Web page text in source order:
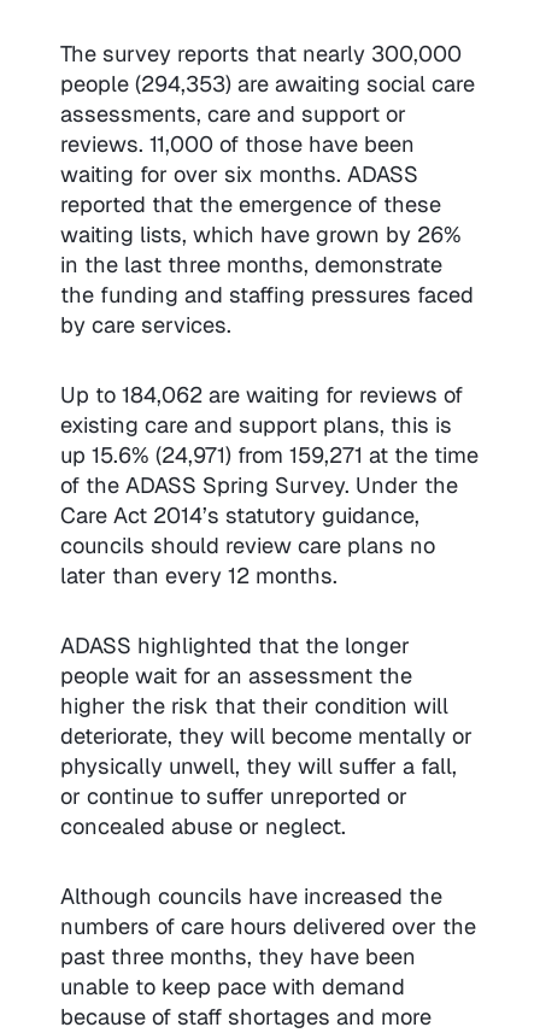
The survey reports that nearly 300,000
people (294,353) are awaiting social care
assessments, care and support or
reviews. 11,000 of those have been
waiting for over six months. ADASS
reported that the emergence of these
waiting lists, which have grown by 26%
in the last three months, demonstrate
the funding and staffing pressures faced
by care services.
Up to 184,062 are waiting for reviews of
existing care and support plans, this is
up 15.6% (24,971) from 159,271 at the time
of the ADASS Spring Survey. Under the
Care Act 2014’s statutory guidance,
councils should review care plans no
later than every 12 months.
ADASS highlighted that the longer
people wait for an assessment the
higher the risk that their condition will
deteriorate, they will become mentally or
physically unwell, they will suffer a fall,
or continue to suffer unreported or
concealed abuse or neglect.
Although councils have increased the
numbers of care hours delivered over the
past three months, they have been
unable to keep pace with demand
because of staff shortages and more